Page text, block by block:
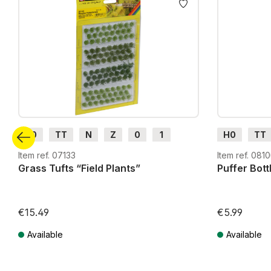
H0 TT N Z 0
1
G
H0m
Item ref. 07133
Grass Tufts “Field Plants”
€15.49
Available
H0 TT
G
H0m
Item ref.
Puffer
€5.99
Available